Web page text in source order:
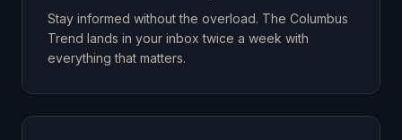
Stay informed without the overload. The Columbus
Trend lands in your inbox twice a week with
everything that matters.